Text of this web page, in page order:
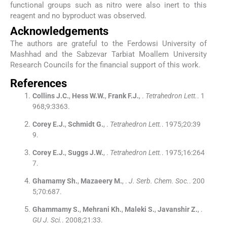
functional groups such as nitro were also inert to this
reagent and no byproduct was observed.
Acknowledgements
The authors are grateful to the Ferdowsi University of
Mashhad and the Sabzevar Tarbiat Moallem University
Research Councils for the financial support of this work.
References
Collins J.C., Hess W.W., Frank F.J., . Tetrahedron Lett.. 1
968;9:3363.
Corey E.J., Schmidt G., . Tetrahedron Lett.. 1975;20:39
9.
Corey E.J., Suggs J.W., . Tetrahedron Lett.. 1975;16:264
7.
Ghamamy Sh., Mazaeery M., . J. Serb. Chem. Soc.. 200
5;70:687.
Ghammamy S., Mehrani Kh., Maleki S., Javanshir Z., .
GU J. Sci.. 2008;21 :33.